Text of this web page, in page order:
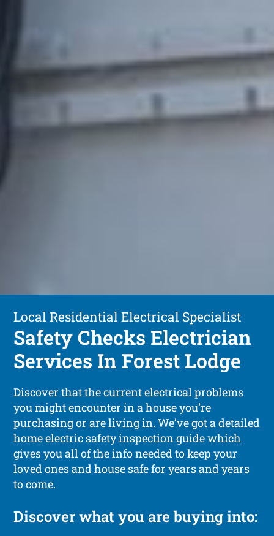
Local Residential Electrical Specialist
Safety Checks Electrician
Services In Forest Lodge
Discover that the current electrical problems
you might encounter in a house you’re
purchasing or are living in. We’ve got a detailed
home electric safety inspection guide which
gives you all of the info needed to keep your
loved ones and house safe for years and years
to come.
Discover what you are buying into: